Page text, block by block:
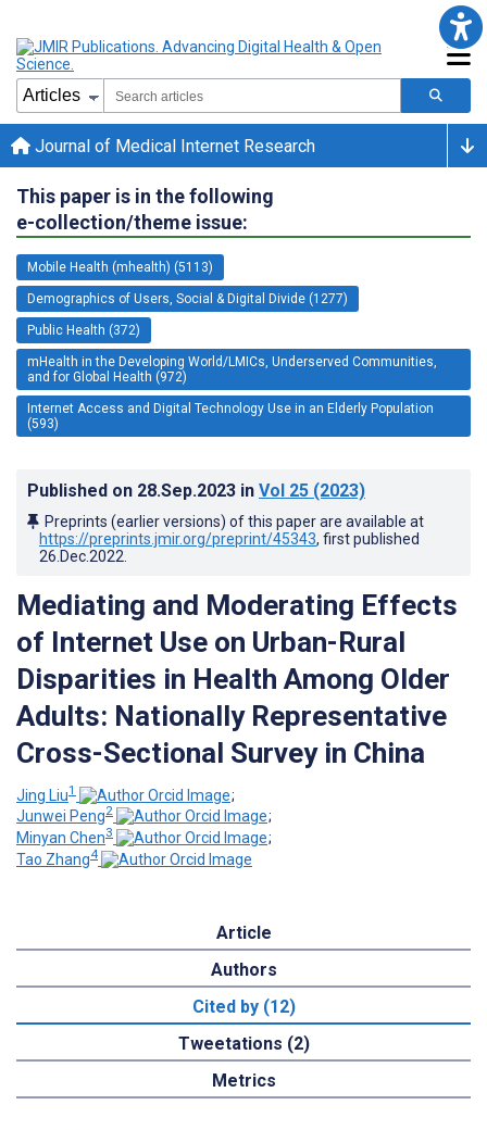
Journal of Medical Internet Research
This paper is in the following
e-collection/theme issue:
Mobile Health (mhealth) (5113)
Demographics of Users, Social & Digital Divide (1277)
Public Health (372)
mHealth in the Developing World/LMICs, Underserved Communities,
and for Global Health (972)
Internet Access and Digital Technology Use in an Elderly Population
(593)
Published on 28.Sep.2023 in Vol 25 (2023)
Preprints (earlier versions) of this paper are available at
https://preprints.jmir.org/preprint/45343, first published
26.Dec.2022
Mediating and Moderating Effects
of Internet Use on Urban-Rural
Disparities in Health Among Older
Adults: Nationally Representative
Cross-Sectional Survey in China
Jing Liu1
;
Junwei Peng2
;
Minyan Chen3
;
Tao Zhang4
Article
Authors
Cited by (12)
Tweetations (2)
Metrics